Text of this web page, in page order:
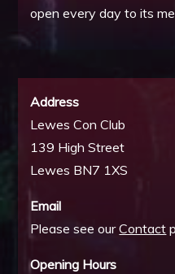
open every day to its
Address
Lewes Con Club
139 High Street
Lewes BN7 1XS
Email
Please see ourContact
Opening Hours